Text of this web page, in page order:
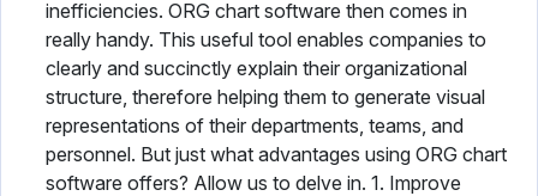
inefficiencies. ORG chart software then comes in
really handy. This useful tool enables companies to
clearly and succinctly explain their organizational
structure, therefore helping them to generate visual
representations of their departments, teams, and
personnel. But just what advantages using ORG chart
software offers? Allow us to delve in. 1. Improve